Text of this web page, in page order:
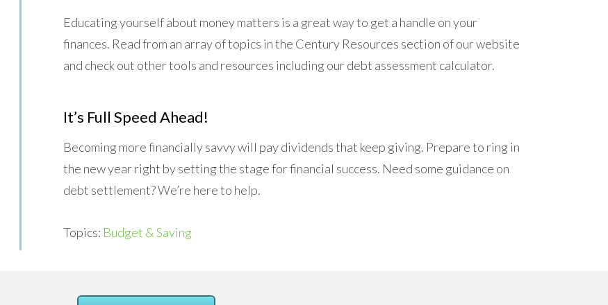
Educating yourself about money matters is a great way to get a handle on your
finances. Read from an array of topics in the Century Resources section of our website
and check out other tools and resources including our debt assessment calculator.
It’s Full Speed Ahead!
Becoming more financially savvy will pay dividends that keep giving. Prepare to ring in
the new year right by setting the stage for financial success. Need some guidance on
debt settlement? We’re here to help.
Topics: Budget & Saving